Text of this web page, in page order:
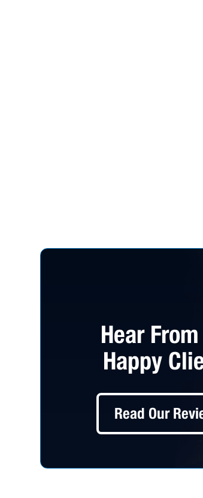
Hear
Happy
Read Our